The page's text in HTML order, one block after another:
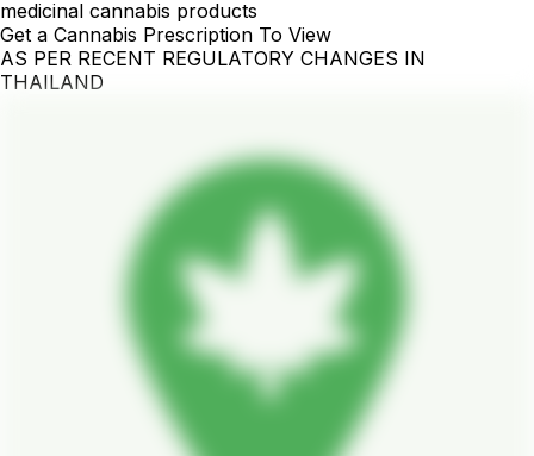
medicinal cannabis products
Get a Cannabis Prescription To View
AS PER RECENT REGULATORY CHANGES IN
THAILAND